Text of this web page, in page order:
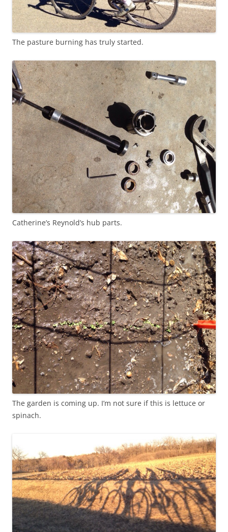
The pasture burning has truly started.
Catherine’s Reynold’s hub parts.
The garden is coming up. I’m not sure if this is lettuce or
spinach.